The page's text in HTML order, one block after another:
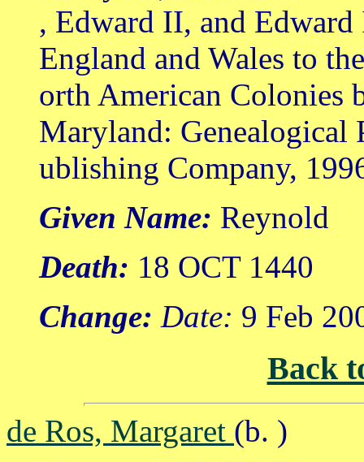
, Edward II, and
England and Wales to
orth American Colonies
Maryland: Genealogical
ublishing Company,
Given Name: Reynold
Death: 18 OCT 1440
Change: Date: 9 Feb
Back
de Ros, Margaret (b. )